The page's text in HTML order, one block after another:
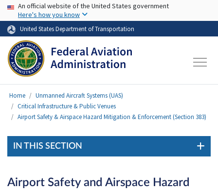
Skip to main content
USA Banner
An official website of the United States government
Here's how you know
United States Department of Transportation
Home
Unmanned Aircraft Systems (UAS)
Critical Infrastructure & Public Venues
Airport Safety & Airspace Hazard Mitigation & Enforcement (Section 383)
IN THIS SECTION
Airport Safety and Airspace Hazard